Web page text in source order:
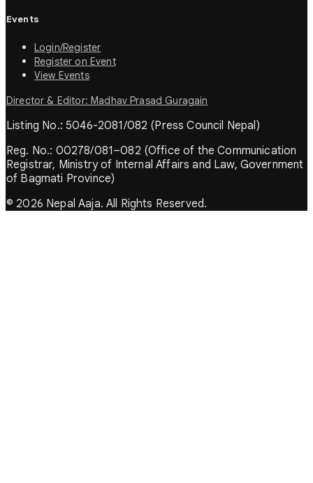
Events
Login/Register
Register on Event
View Events
Director & Editor: Madhav Prasad Guragain
Listing No.: 5046-2081/082 (Press Council Nepal)
Reg. No.: 00278/081–082 (Office of the Communication
Registrar, Ministry of Internal Affairs and Law, Government
of Bagmati Province)
© 2026 Nepal Aaja. All Rights Reserved.